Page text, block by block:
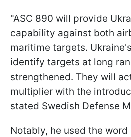
"ASC 890 will provide
capability against both
maritime targets.
identify targets at long
strengthened. They will
multiplier with the
stated Swedish Defense
Notably, he used the